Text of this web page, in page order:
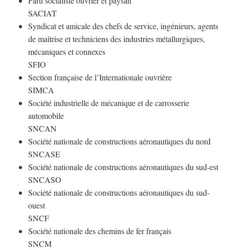
SACIAT
Syndicat et amicale des chefs de service, ingénieurs, agents
de maîtrise et techniciens des industries métallurgiques,
mécaniques et connexes
SFIO
Section française de l’Internationale ouvrière
SIMCA
Société industrielle de mécanique et de carrosserie
automobile
SNCAN
Société nationale de constructions aéronautiques du nord
SNCASE
Société nationale de constructions aéronautiques du sud-est
SNCASO
Société nationale de constructions aéronautiques du sud-
ouest
SNCF
Société nationale des chemins de fer français
SNCM